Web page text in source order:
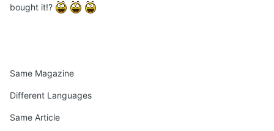
bought it!?
Same Magazine
Different Languages
Same Article